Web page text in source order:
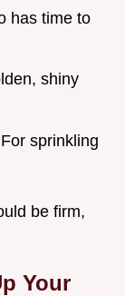
has time to
shiny
sprinkling
be firm,
Your